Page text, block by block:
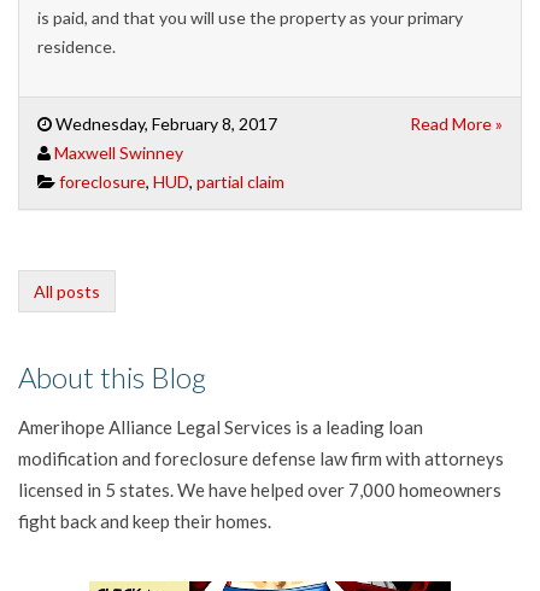
is paid, and that you will use the property as your primary
residence.
Wednesday, February 8, 2017
Maxwell Swinney
foreclosure, HUD, partial claim
Read More »
All posts
About this Blog
Amerihope Alliance Legal Services is a leading loan
modification and foreclosure defense law firm with attorneys
licensed in 5 states. We have helped over 7,000 homeowners
fight back and keep their homes.